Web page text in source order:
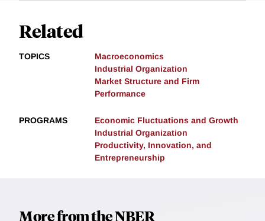
Related
TOPICS
Macroeconomics
Industrial Organization
Market Structure and Firm
Performance
PROGRAMS
Economic Fluctuations and Growth
Industrial Organization
Productivity, Innovation, and
Entrepreneurship
More from the NBER